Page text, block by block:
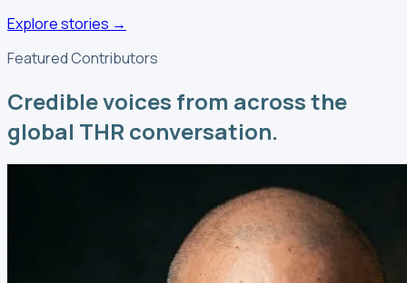
Explore stories →
Featured Contributors
Credible voices from across the
global THR conversation.